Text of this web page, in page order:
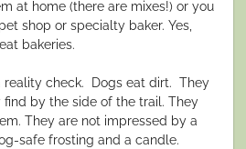
at home (there are mixes!) or you
shop or specialty baker. Yes,
bakeries.
reality check. Dogs eat dirt. They
by the side of the trail. They
They are not impressed by a
safe frosting and a candle.